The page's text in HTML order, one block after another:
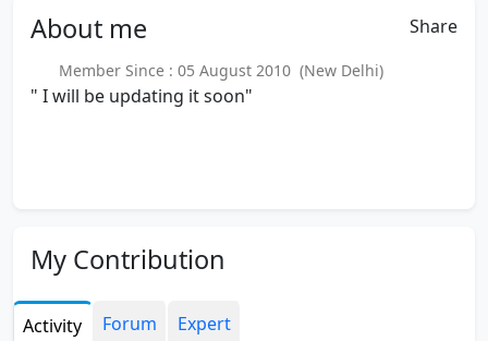
About me Share
Member Since : 05 August 2010 (New Delhi)
" I will be updating it soon"
My Contribution
Activity Forum Expert